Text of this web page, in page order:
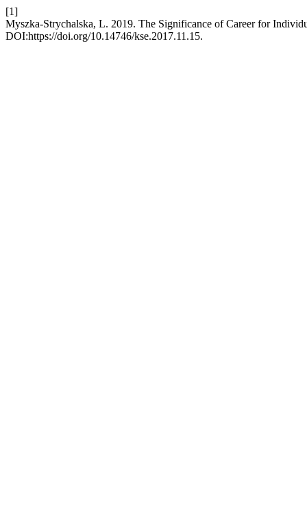
[1]
Myszka-Strychalska, L. 2019. The Significance of Career for
DOI:https://doi.org/10.14746/kse.2017.11.15.